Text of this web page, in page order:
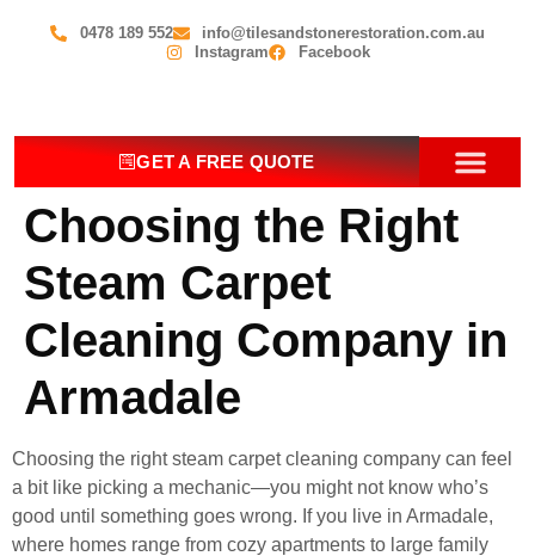
0478 189 552
info@tilesandstonerestoration.com.au
Instagram
Facebook
GET A FREE QUOTE
Choosing the Right
Steam Carpet
Cleaning Company in
Armadale
Choosing the right steam carpet cleaning company can feel
a bit like picking a mechanic—you might not know who’s
good until something goes wrong. If you live in Armadale,
where homes range from cozy apartments to large family